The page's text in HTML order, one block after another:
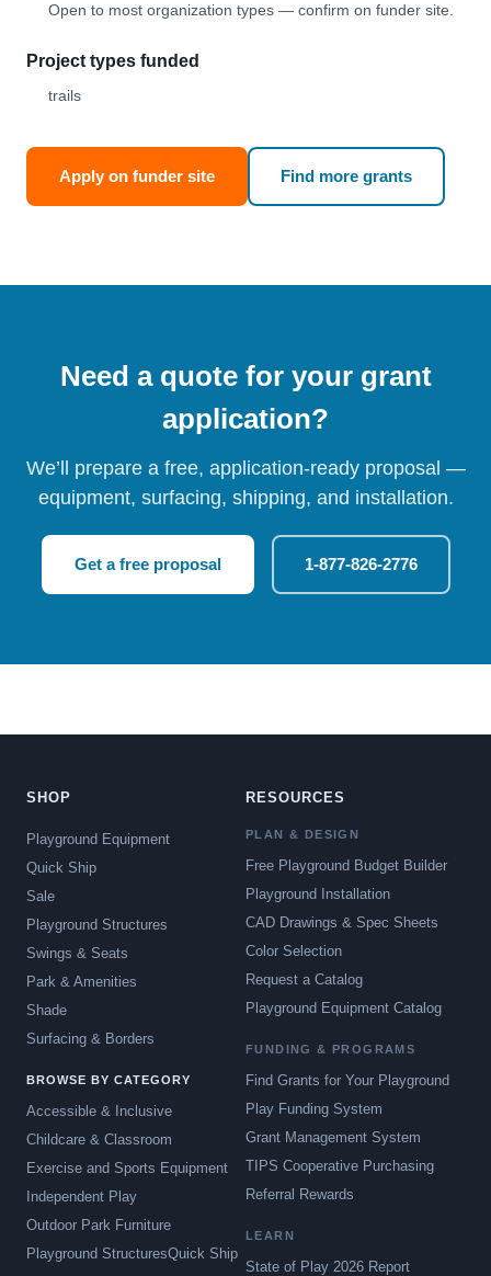
Open to most organization types — confirm on funder site.
Project types funded
trails
Apply on funder site Find more grants
Need a quote for your grant
application?
We’ll prepare a free, application-ready proposal —
equipment, surfacing, shipping, and installation.
Get a free proposal 1-877-826-2776
SHOP
Playground Equipment
Quick Ship
Sale
Playground Structures
Swings & Seats
Park & Amenities
Shade
Surfacing & Borders
BROWSE BY CATEGORY
Accessible & Inclusive
Childcare & Classroom
Exercise and Sports Equipment
Independent Play
Outdoor Park Furniture
Playground StructuresQuick Ship
RESOURCES
PLAN & DESIGN
Free Playground Budget Builder
Playground Installation
CAD Drawings & Spec Sheets
Color Selection
Request a Catalog
Playground Equipment Catalog
FUNDING & PROGRAMS
Find Grants for Your Playground
Play Funding System
Grant Management System
TIPS Cooperative Purchasing
Referral Rewards
LEARN
State of Play 2026 Report